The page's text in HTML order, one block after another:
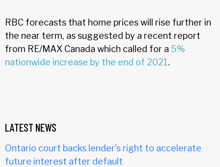
RBC forecasts that home prices will rise further in
the near term, as suggested by a recent report
from RE/MAX Canada which called for a 5%
nationwide increase by the end of 2021.
LATEST NEWS
Ontario court backs lender's right to accelerate
future interest after default